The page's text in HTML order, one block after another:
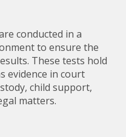
conducted in a
to ensure the
These tests hold
evidence in court
child support,
matters.